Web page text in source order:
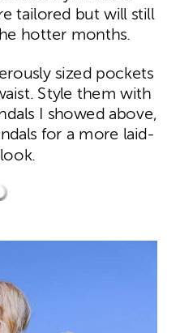
tailored but will still
hotter months.
sized pockets
Style them with
I showed above,
for a more laid-